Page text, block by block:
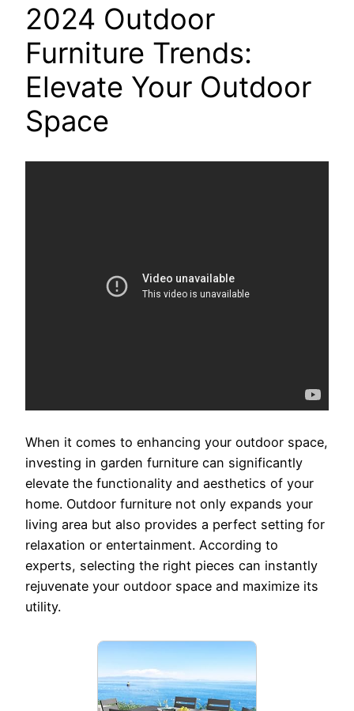
2024 Outdoor
Furniture Trends:
Elevate Your Outdoor
Space
When it comes to enhancing your outdoor space,
investing in garden furniture can significantly
elevate the functionality and aesthetics of your
home. Outdoor furniture not only expands your
living area but also provides a perfect setting for
relaxation or entertainment. According to
experts, selecting the right pieces can instantly
rejuvenate your outdoor space and maximize its
utility.